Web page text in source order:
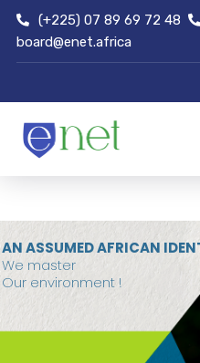
(+225) 07 89 69 72 48
board@enet.africa
AN ASSUMED AFRICAN
We master
Our environment !